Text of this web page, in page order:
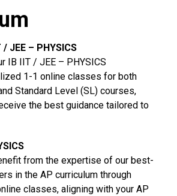
/ JEE – PHYSICS
IB IIT / JEE – PHYSICS
1-1 online classes for both
Standard Level (SL) courses,
the best guidance tailored to
from the expertise of our best-
in the AP curriculum through
classes, aligning with your AP